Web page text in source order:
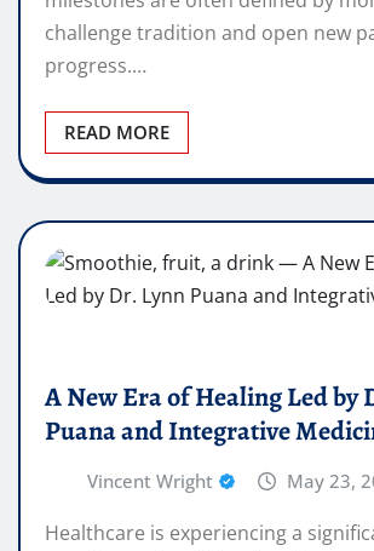
challenge tradition and open new
progress.…
READ MORE
A New Era of Healing Led by
Puana and Integrative
Vincent Wright May 23,
Healthcare is experiencing a